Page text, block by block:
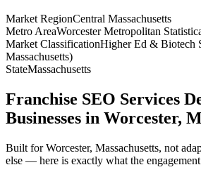
Market RegionCentral Massachusetts
Metro AreaWorcester Metropolitan
Market ClassificationHigher Ed & Biotech
Massachusetts)
StateMassachusetts
Franchise SEO Services
Businesses in Worcester,
Built for Worcester, Massachusetts, not
else — here is exactly what the